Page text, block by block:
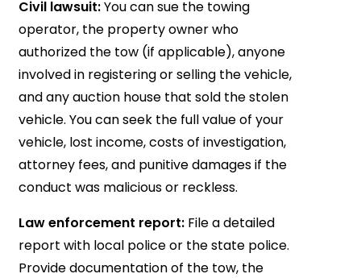
Civil lawsuit:You can sue the towing
operator, the property owner who
authorized the tow (if applicable), anyone
involved in registering or selling the vehicle,
and any auction house that sold the stolen
vehicle. You can seek the full value of your
vehicle, lost income, costs of investigation,
attorney fees, and punitive damages if the
conduct was malicious or reckless.
Law enforcement report: File a detailed
report with local police or the state police.
Provide documentation of the tow, the